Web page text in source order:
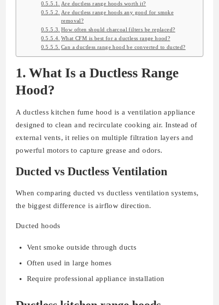
Are ductless range hoods worth it?
Are ductless range hoods any good for smoke
removal?
How often should charcoal filters be replaced?
What CFM is best for a ductless range hood?
Can a ductless range hood be converted to ducted?
1. What Is a Ductless Range
Hood?
A ductless kitchen fume hood is a ventilation appliance
designed to clean and recirculate cooking air. Instead of
external vents, it relies on multiple filtration layers and
powerful motors to capture grease and odors.
Ducted vs Ductless Ventilation
When comparing ducted vs ductless ventilation systems,
the biggest difference is airflow direction.
Ducted hoods
Vent smoke outside through ducts
Often used in large homes
Require professional appliance installation